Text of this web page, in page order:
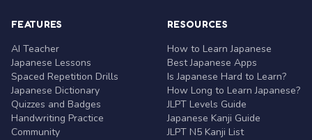
FEATURES
AI Teacher
Japanese Lessons
Spaced Repetition Drills
Japanese Dictionary
Quizzes and Badges
Handwriting Practice
Community
RESOURCES
How to Learn Japanese
Best Japanese Apps
Is Japanese Hard to Learn?
How Long to Learn Japanese?
JLPT Levels Guide
Japanese Kanji Guide
JLPT N5 Kanji List